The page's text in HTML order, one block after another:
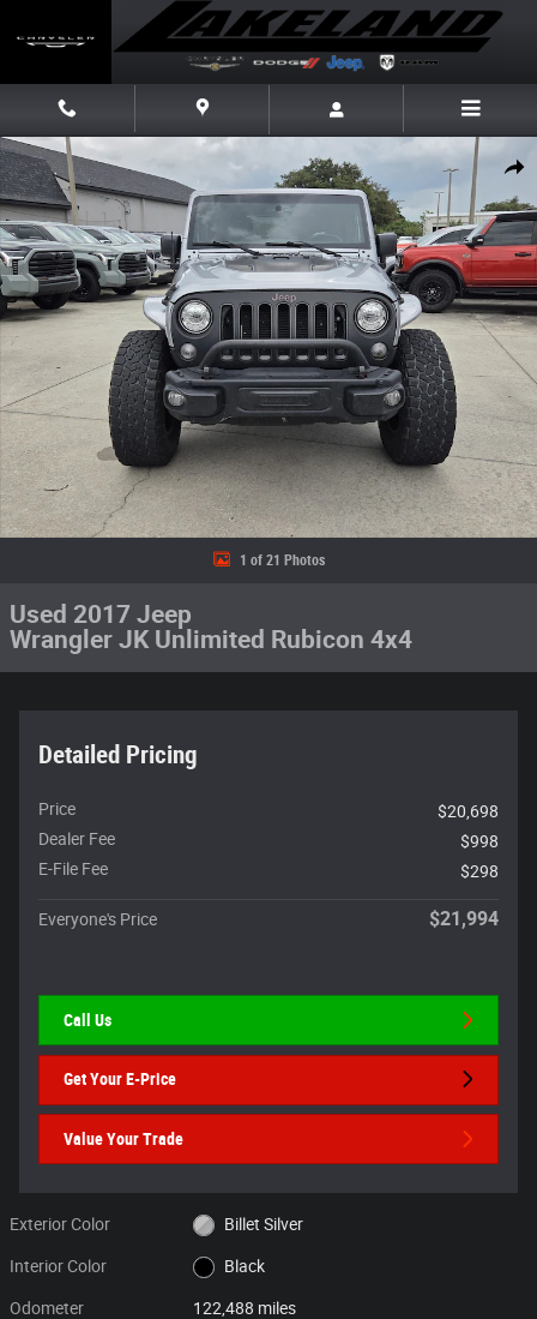
Share
Used 2017 Jeep Wrangler JK Unlimited Rubicon 4x4 SUV Photo 1 of 21
1 of 21 Photos
Used 2017 Jeep
Wrangler JK Unlimited Rubicon 4x4
Detailed Pricing
Price
$20,698
Dealer Fee
$998
E-File Fee
$298
Everyone's Price $21,994
Call Us
Get Your E-Price
Value Your Trade
Exterior Color Billet Silver
Interior Color Black
Odometer 122,488 miles